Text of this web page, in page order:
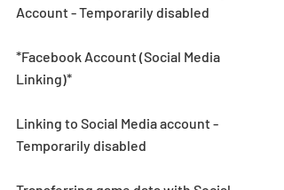
Account - Temporarily disabled
*Facebook Account (Social Media
Linking)*
Linking to Social Media account -
Temporarily disabled